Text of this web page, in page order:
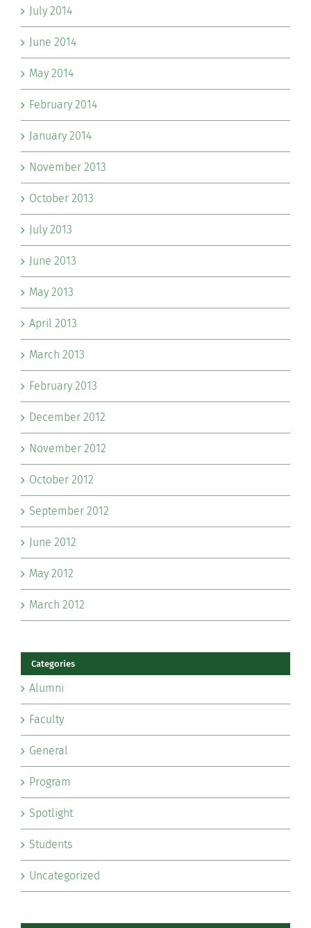
July 2014
June 2014
May 2014
February 2014
January 2014
November 2013
October 2013
July 2013
June 2013
May 2013
April 2013
March 2013
February 2013
December 2012
November 2012
October 2012
September 2012
June 2012
May 2012
March 2012
Categories
Alumni
Faculty
General
Program
Spotlight
Students
Uncategorized